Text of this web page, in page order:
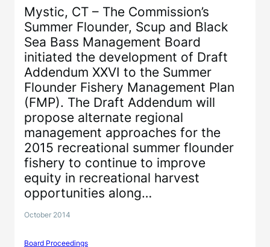
Mystic, CT – The Commission’s
Summer Flounder, Scup and Black
Sea Bass Management Board
initiated the development of Draft
Addendum XXVI to the Summer
Flounder Fishery Management Plan
(FMP). The Draft Addendum will
propose alternate regional
management approaches for the
2015 recreational summer flounder
fishery to continue to improve
equity in recreational harvest
opportunities along…
October 2014
Board Proceedings